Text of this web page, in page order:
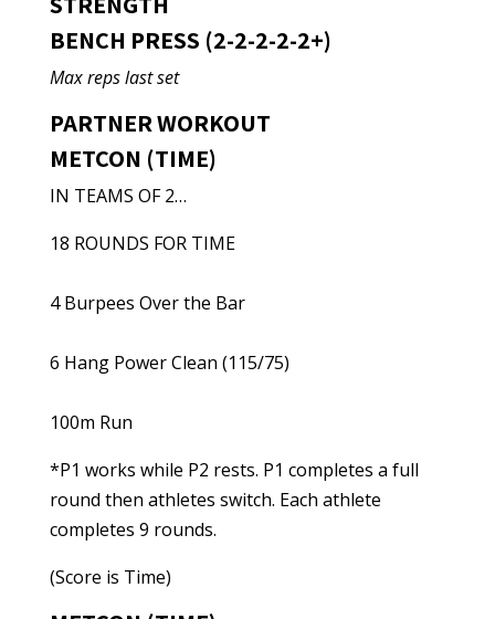
BENCH PRESS (2-2-2-2-2+)
Max reps last set
PARTNER WORKOUT
METCON (TIME)
IN TEAMS OF 2…
18 ROUNDS FOR TIME
4 Burpees Over the Bar
6 Hang Power Clean (115/75)
100m Run
*P1 works while P2 rests. P1 completes a full
round then athletes switch. Each athlete
completes 9 rounds.
(Score is Time)